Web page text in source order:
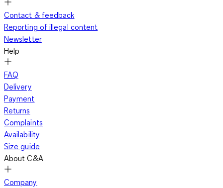
Contact & feedback
Reporting of illegal content
Newsletter
Help
FAQ
Delivery
Payment
Returns
Complaints
Availability
Size guide
About C&A
Company